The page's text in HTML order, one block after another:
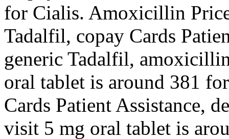
for Cialis. Amoxicillin
Tadalfil, copay Cards
generic Tadalfil,
oral tablet is around 381
Cards Patient Assistance,
visit 5 mg oral tablet is